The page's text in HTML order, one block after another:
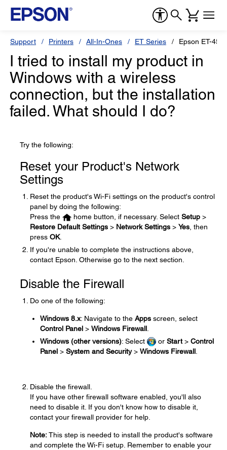
Support Printers All-In-Ones ET Series Epson ET-
I tried to install my product in
Windows with a wireless
connection, but the installation
failed. What should I do?
Try the following:
Reset your Product's Network
Settings
Reset the product's Wi-Fi settings on the product's control
panel by doing the following:
Press the
home button, if necessary. Select Setup >
Restore Default Settings > Network Settings > Yes , then
press OK.
If you're unable to complete the instructions above,
contact Epson. Otherwise go to the next section.
Disable the Firewall
Do one of the following:
Windows 8.x: Navigate to the Apps screen, select
Control Panel > Windows Firewall
Windows (other versions): Select or Start> Control
Panel > System and Security> Windows Firewall.
Disable the firewall.
If you have other firewall software enabled, you'll also
need to disable it. If you don't know how to disable it,
contact your firewall provider for help.
Note:This step is needed to install the product's software
and complete the Wi-Fi setup. Remember to enable your